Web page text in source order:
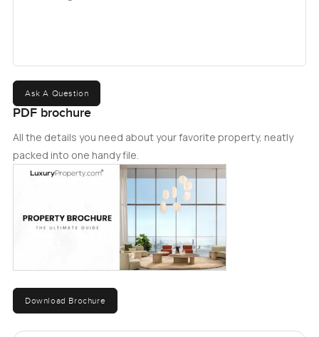
Ask A Question
PDF brochure
All the details you need about your favorite property, neatly
packed into one handy file.
Download Brochure